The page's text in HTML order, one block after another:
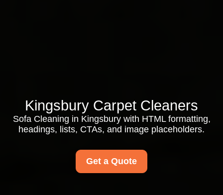
Kingsbury Carpet Cleaners
Sofa Cleaning in Kingsbury with HTML formatting,
headings, lists, CTAs, and image placeholders.
Get a Quote